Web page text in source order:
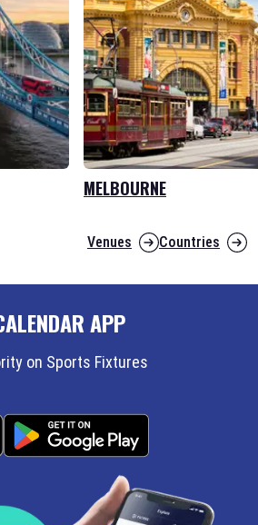
MELBOURNE
Venues Countries
APP
on Sports Fixtures